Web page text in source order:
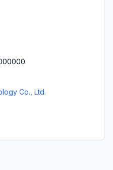
Co., Ltd.